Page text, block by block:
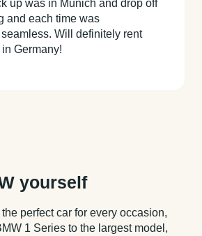
up was in Munich and drop off
and each time was
Will definitely rent
Germany!
yourself
perfect car for every occasion,
1 Series to the largest model,